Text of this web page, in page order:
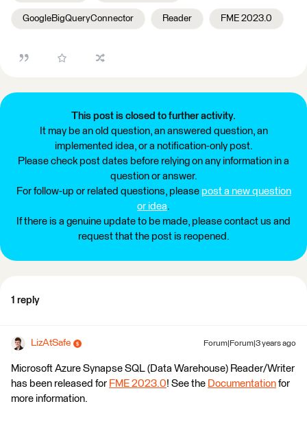
GoogleBigQueryConnector Reader FME 2023.0
This post is closed to further activity.
It may be an old question, an answered question, an
implemented idea, or a notification-only post.
Please check post dates before relying on any information in a
question or answer.
For follow-up or related questions, please post a new question
or idea.
If there is a genuine update to be made, please contact us and
request that the post is reopened.
1 reply
LizAtSafe Forum|Forum|3 years ago
Microsoft Azure Synapse SQL (Data Warehouse) Reader/Writer
has been released for FME 2023.0! See the Documentation for
more information.